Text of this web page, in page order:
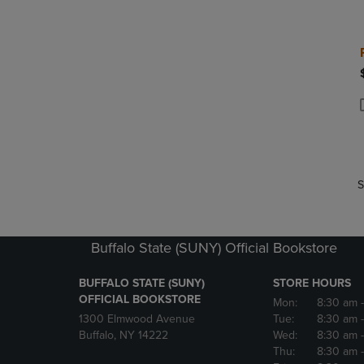
Buffalo State (SUNY) Official Bookstore
BUFFALO STATE (SUNY)
OFFICIAL BOOKSTORE
1300 Elmwood Avenue
Buffalo, NY 14222
STORE HOURS
Mon:
8:30 am
Tue:
8:30 am
Wed:
8:30 am
Thu:
8:30 am